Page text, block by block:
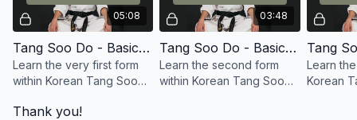
05:08
Tang Soo Do - Basic Form 1
Learn the very first form
within Korean Tang Soo
one. Also known as Ki Cho
03:48
Tang Soo Do - Basic Form 2
Learn the second form
within Korean Tang Soo
Learn
Korean
Thank you!